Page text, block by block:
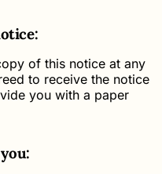
of this notice at any
to receive the notice
you with a paper